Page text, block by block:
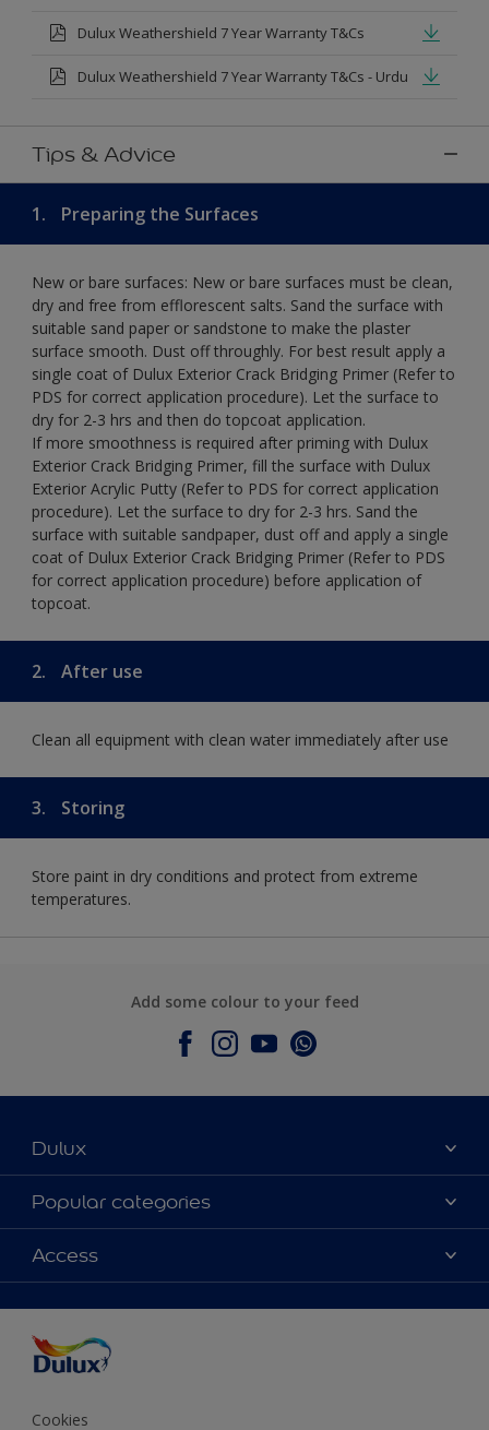
Dulux Weathershield 7 Year Warranty T&Cs
Dulux Weathershield 7 Year Warranty T&Cs - Urdu
Tips & Advice
1. Preparing the Surfaces
New or bare surfaces: New or bare surfaces must be clean,
dry and free from efflorescent salts. Sand the surface with
suitable sand paper or sandstone to make the plaster
surface smooth. Dust off throughly. For best result apply a
single coat of Dulux Exterior Crack Bridging Primer (Refer to
PDS for correct application procedure). Let the surface to
dry for 2-3 hrs and then do topcoat application.
If more smoothness is required after priming with Dulux
Exterior Crack Bridging Primer, fill the surface with Dulux
Exterior Acrylic Putty (Refer to PDS for correct application
procedure). Let the surface to dry for 2-3 hrs. Sand the
surface with suitable sandpaper, dust off and apply a single
coat of Dulux Exterior Crack Bridging Primer (Refer to PDS
for correct application procedure) before application of
topcoat.
2. After use
Clean all equipment with clean water immediately after use
3. Storing
Store paint in dry conditions and protect from extreme
temperatures.
Add some colour to your feed
Dulux
About Dulux
Contact Us
Find a Dulux store
Popular categories
Colours
Products
Decoration Ideas
Expert Help
Colour of the Year
Access
Colour Accuracy
Cookies